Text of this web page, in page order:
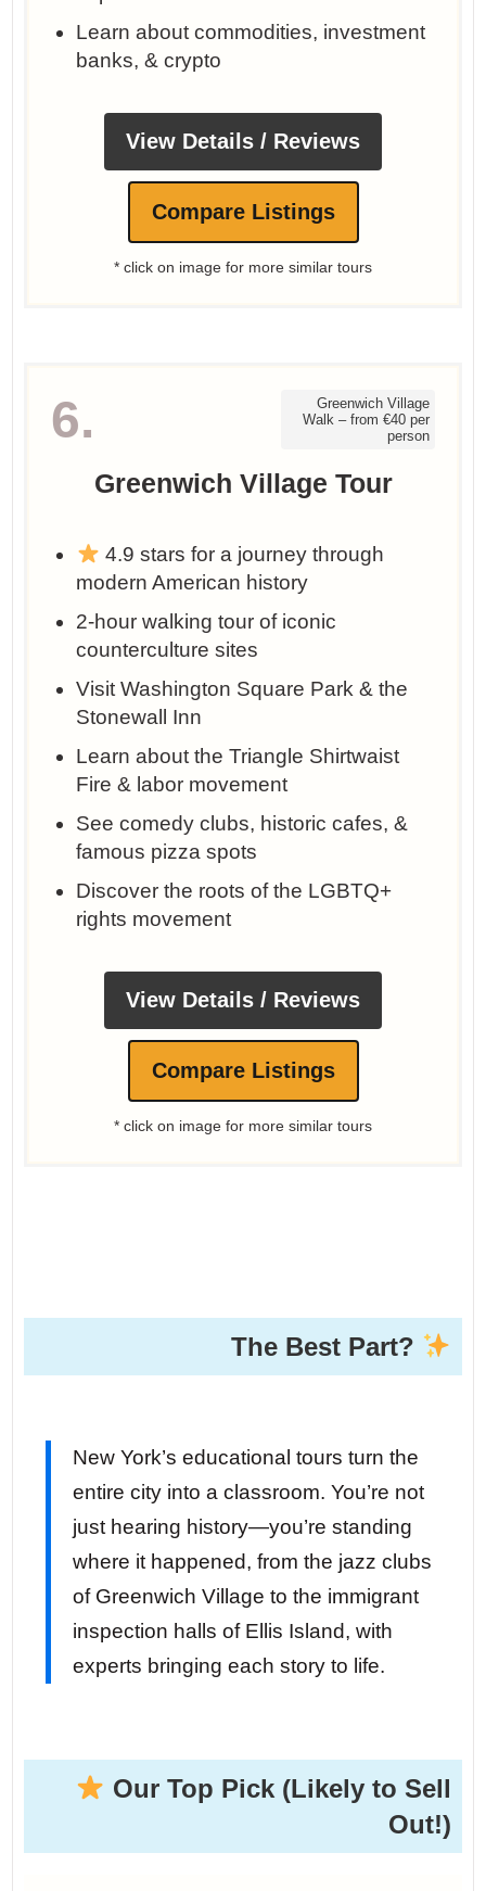
Learn about commodities, investment
banks, & crypto
View Details / Reviews
Compare Listings
* click on image for more similar tours
6.
Greenwich Village
Walk – from €40 per
person
Greenwich Village Tour
4.9 stars for a journey through
modern American history
2-hour walking tour of iconic
counterculture sites
Visit Washington Square Park & the
Stonewall Inn
Learn about the Triangle Shirtwaist
Fire & labor movement
See comedy clubs, historic cafes, &
famous pizza spots
Discover the roots of the LGBTQ+
rights movement
View Details / Reviews
Compare Listings
* click on image for more similar tours
The Best Part?
New York’s educational tours turn the
entire city into a classroom. You’re not
just hearing history—you’re standing
where it happened, from the jazz clubs
of Greenwich Village to the immigrant
inspection halls of Ellis Island, with
experts bringing each story to life.
Our Top Pick (Likely to Sell
Out!)